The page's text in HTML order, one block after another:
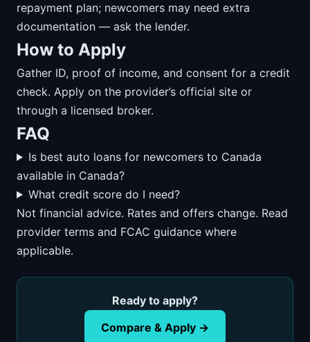
repayment plan; newcomers may need extra
documentation — ask the lender.
How to Apply
Gather ID, proof of income, and consent for a credit
check. Apply on the provider’s official site or
through a licensed broker.
FAQ
Is best auto loans for newcomers to Canada
available in Canada?
What credit score do I need?
Not financial advice. Rates and offers change. Read
provider terms and FCAC guidance where
applicable.
Ready to apply?
Compare & Apply →